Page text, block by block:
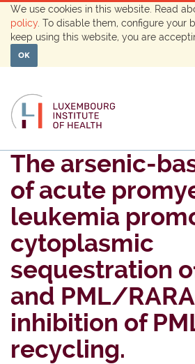
We use cookies in this website. Read
policy . To disable them, configure your
keep using this website, you are
OK
The arsenic-
of acute
leukemia
cytoplasmic
sequestration
and PML/
inhibition of
recycling.